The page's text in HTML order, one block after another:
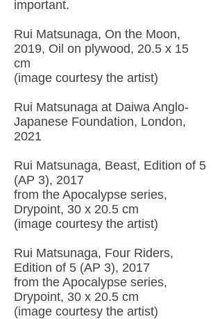
important.
Rui Matsunaga, On the Moon,
2019, Oil on plywood, 20.5 x 15
cm
(image courtesy the artist)
Rui Matsunaga at Daiwa Anglo-
Japanese Foundation, London,
2021
Rui Matsunaga, Beast, Edition of 5
(AP 3), 2017
from the Apocalypse series,
Drypoint, 30 x 20.5 cm
(image courtesy the artist)
Rui Matsunaga, Four Riders,
Edition of 5 (AP 3), 2017
from the Apocalypse series,
Drypoint, 30 x 20.5 cm
(image courtesy the artist)